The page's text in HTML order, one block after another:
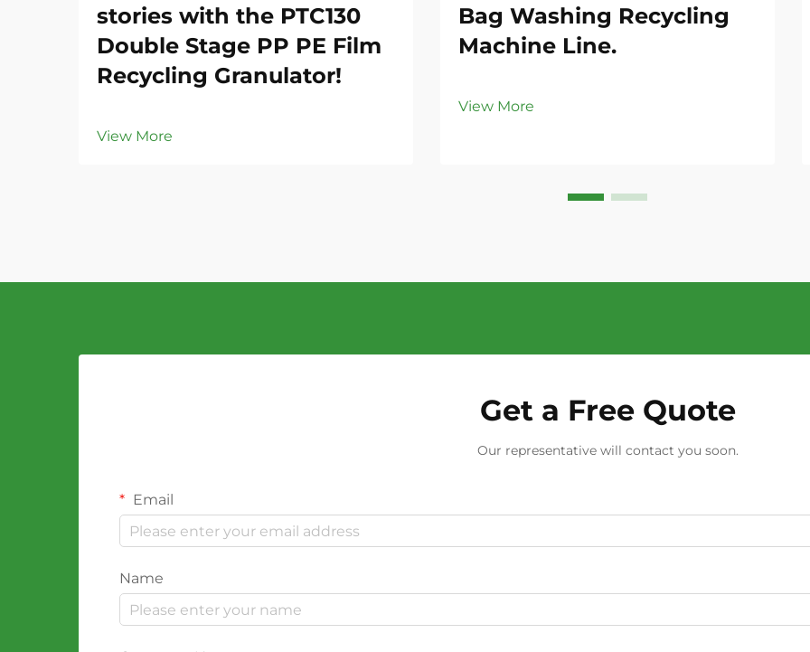
stories with the PTC130
Double Stage PP PE Film
Recycling Granulator!
View More
Bag Washing Recycling
Machine Line.
View More
Get a Free Quote
Our representative will contact you soon.
Email
Name